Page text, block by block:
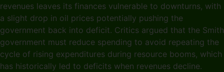
revenues leaves its finances vulnerable to downturns, with
a slight drop in oil prices potentially pushing the
government back into deficit. Critics argued that the Smith
government must reduce spending to avoid repeating the
cycle of rising expenditures during resource booms, which
has historically led to deficits when revenues decline.